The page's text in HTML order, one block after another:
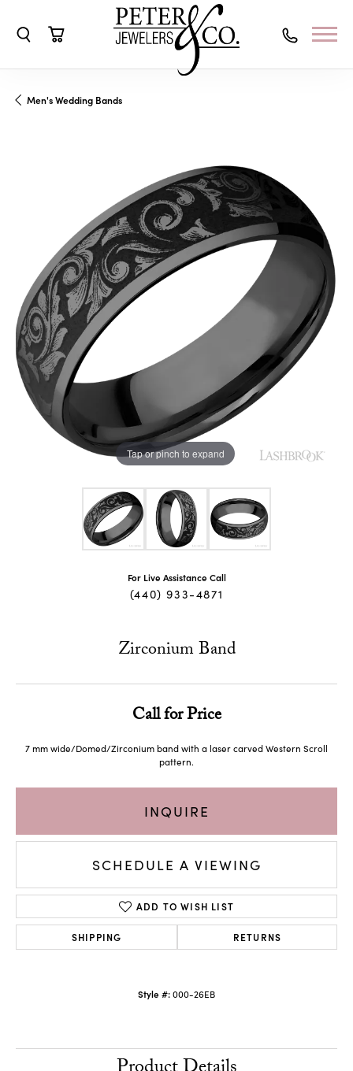
Men's Wedding Bands
Tap or pinch to expand
For Live Assistance Call
(440) 933-4871
Zirconium Band
Call for Price
7 mm wide/Domed/Zirconium band with a laser carved Western Scroll
pattern.
INQUIRE
SCHEDULE A VIEWING
ADD TO WISH LIST
SHIPPING RETURNS
Style #:000-26EB